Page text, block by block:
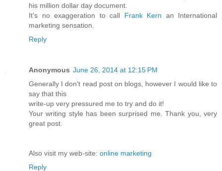
his million dollar day document.
It's no exaggeration to call Frank Kern an International
marketing sensation.
Reply
Anonymous June 26, 2014 at 12:15 PM
Generally I don't read post on blogs, however I would like to
say that this
write-up very pressured me to try and do it!
Your writing style has been surprised me. Thank you, very
great post.
Also visit my web-site: online marketing
Reply